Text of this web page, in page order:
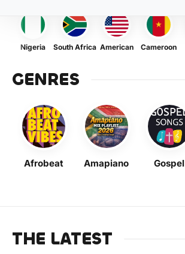
Nigeria South Africa American Cameroon
GENRES
Afrobeat Amapiano Gospel
THE LATEST